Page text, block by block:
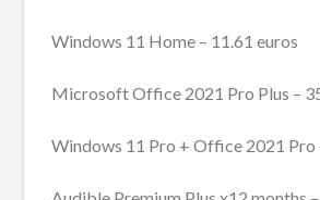
Windows 11 Home – 11.61 euros
Microsoft Office 2021 Pro Plus –
Windows 11 Pro + Office 2021 Pro